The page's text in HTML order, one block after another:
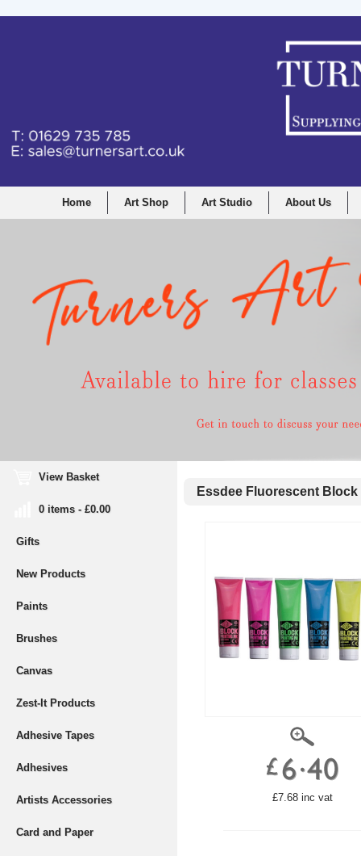
Home Art Shop Art Studio About Us
View Basket
0 items - £0.00
Gifts
New Products
Paints
Brushes
Canvas
Zest-It Products
Adhesive Tapes
Adhesives
Artists Accessories
Card and Paper
Essdee Fluorescent Block
£7.68 inc vat